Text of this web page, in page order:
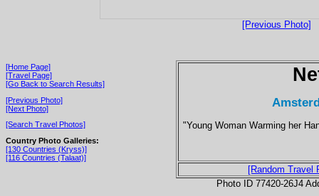
[Previous Photo]
[Home Page]
[Travel Page]
[Go Back to Search Results]
[Previous Photo]
[Next Photo]
[Search Travel Photos]
Country Photo Galleries:
[130 Countries (Kryss)]
[116 Countries (Talaat)]
"Young Woman Warming her
[Random Travel
Photo ID 77420-26J4